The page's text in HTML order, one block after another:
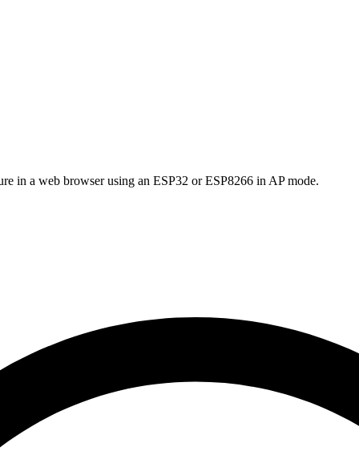
in a web browser using an ESP32 or ESP8266 in AP mode.